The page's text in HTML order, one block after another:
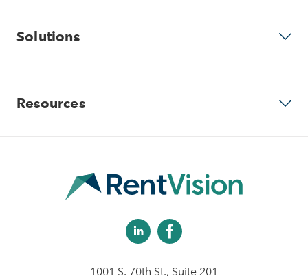
Careers
Schedule Your Demo
Solutions
Analytics & Advising
Resources
Multifamily Marketing Plan
Digital Advertising Guide
1001 S. 70th St., Suite 201